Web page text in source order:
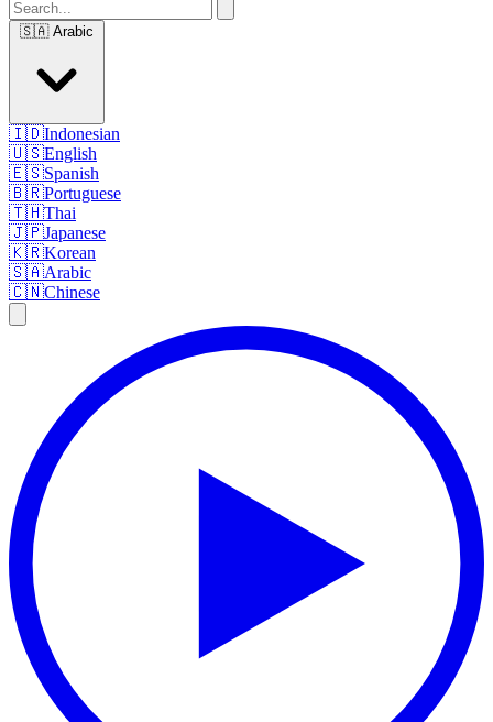
🇸🇦 Arabic
🇮🇩Indonesian
🇺🇸English
🇪🇸Spanish
🇧🇷Portuguese
🇹🇭Thai
🇯🇵Japanese
🇰🇷Korean
🇸🇦Arabic
🇨🇳Chinese